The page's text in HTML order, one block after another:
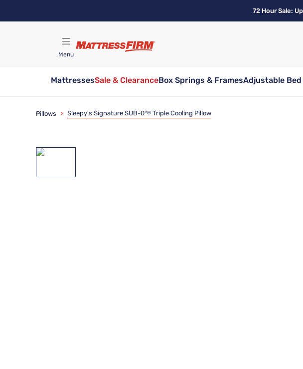
72 Hour Sale:
Menu
MattressesSale & ClearanceBox Springs & FramesAdjustable Bed
Pillows > Sleepy's Signature SUB-0°® Triple Cooling Pillow
Bundle & Save